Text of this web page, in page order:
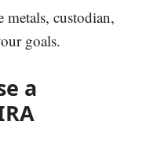
custodian,
goals.
a